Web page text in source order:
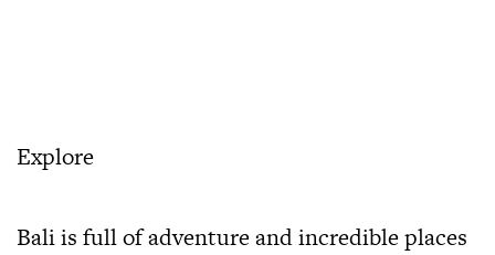
Explore
Bali is full of adventure and incredible places